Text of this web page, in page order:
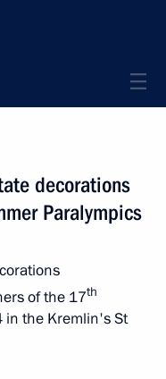
decorations
Paralympics
of the 17th
in the Kremlin's St